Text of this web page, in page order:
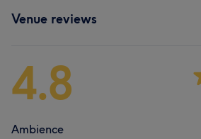
Venue reviews
4.8
Ambience